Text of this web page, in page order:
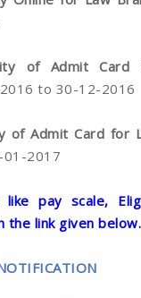
of Admit Card
to 30-12-2016
of Admit Card for
2017
like pay scale,
the link given